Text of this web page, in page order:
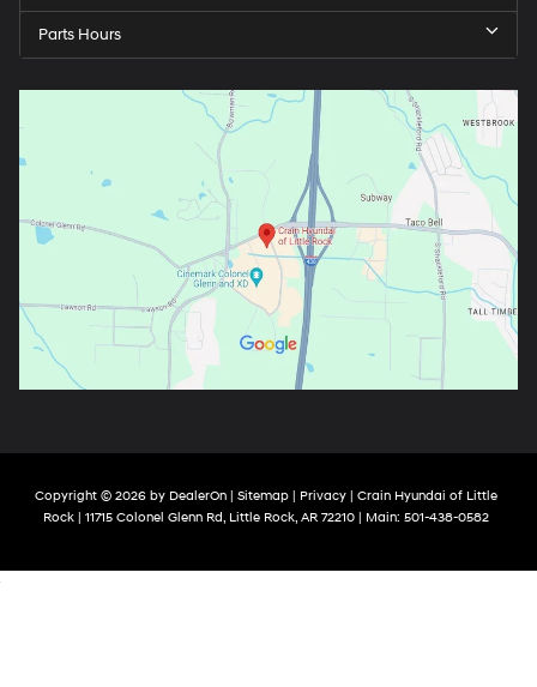
Parts Hours
Copyright © 2026 by DealerOn| Sitemap| Privacy| Crain Hyundai of Little
Rock| 11715 Colonel Glenn Rd,Little Rock,AR72210| Main: 501-438-0582